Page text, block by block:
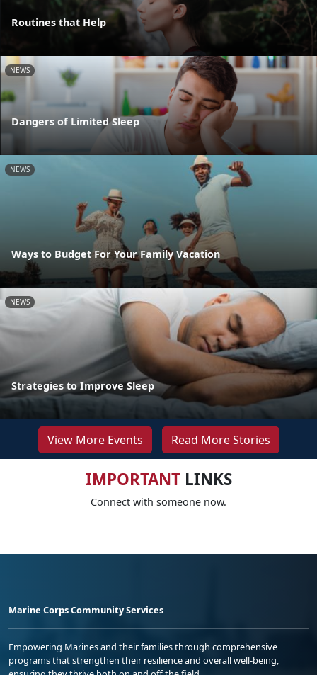
Routines that Help
NEWS
Dangers of Limited Sleep
NEWS
Ways to Budget For Your Family Vacation
NEWS
Strategies to Improve Sleep
View More Events Read More Stories
IMPORTANTLINKS
Connect with someone now.
Marine Corps Community Services
Empowering Marines and their families through comprehensive
programs that strengthen their resilience and overall well-being,